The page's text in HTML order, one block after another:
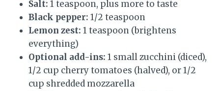
Salt: 1 teaspoon, plus more to taste
Black pepper: 1/2 teaspoon
Lemon zest: 1 teaspoon (brightens
everything)
Optional add-ins: 1 small zucchini (diced),
1/2 cup cherry tomatoes (halved), or 1/2
cup shredded mozzarella